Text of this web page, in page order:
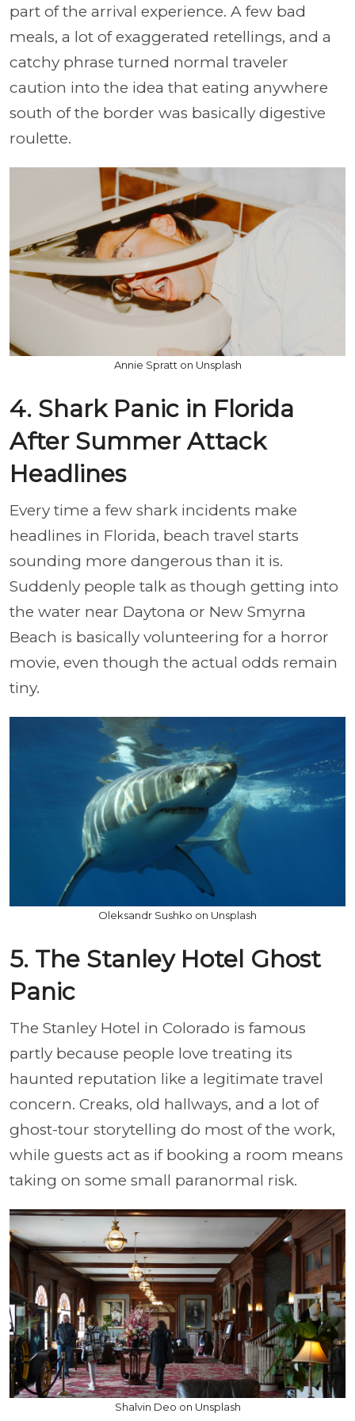
part of the arrival experience. A few bad
meals, a lot of exaggerated retellings, and a
catchy phrase turned normal traveler
caution into the idea that eating anywhere
south of the border was basically digestive
roulette.
Annie Spratt on Unsplash
4. Shark Panic in Florida
After Summer Attack
Headlines
Every time a few shark incidents make
headlines in Florida, beach travel starts
sounding more dangerous than it is.
Suddenly people talk as though getting into
the water near Daytona or New Smyrna
Beach is basically volunteering for a horror
movie, even though the actual odds remain
tiny.
Oleksandr Sushko on Unsplash
5. The Stanley Hotel Ghost
Panic
The Stanley Hotel in Colorado is famous
partly because people love treating its
haunted reputation like a legitimate travel
concern. Creaks, old hallways, and a lot of
ghost-tour storytelling do most of the work,
while guests act as if booking a room means
taking on some small paranormal risk.
Shalvin Deo on Unsplash